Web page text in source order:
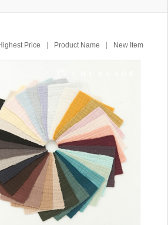
Price Product Name New Item